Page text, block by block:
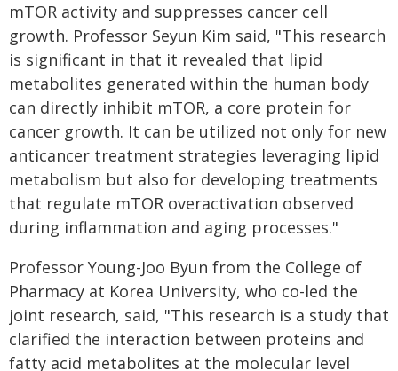
mTOR activity and suppresses cancer cell
growth. Professor Seyun Kim said, "This research
is significant in that it revealed that lipid
metabolites generated within the human body
can directly inhibit mTOR, a core protein for
cancer growth. It can be utilized not only for new
anticancer treatment strategies leveraging lipid
metabolism but also for developing treatments
that regulate mTOR overactivation observed
during inflammation and aging processes."
Professor Young-Joo Byun from the College of
Pharmacy at Korea University, who co-led the
joint research, said, "This research is a study that
clarified the interaction between proteins and
fatty acid metabolites at the molecular level